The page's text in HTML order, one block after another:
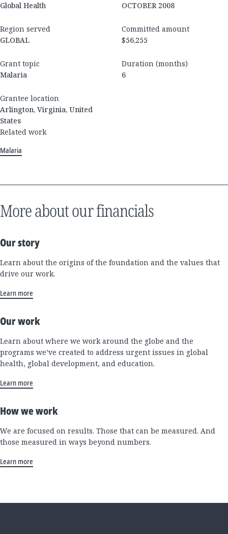
Global Health
OCTOBER 2008
Region served
GLOBAL
Committed amount
$56,255
Grant topic
Malaria
Duration (months)
6
Grantee location
Arlington, Virginia, United
States
Related work
Malaria
More about our financials
Our story
Learn about the origins of the foundation and the values that
drive our work.
Learn more
Our work
Learn about where we work around the globe and the
programs we’ve created to address urgent issues in global
health, global development, and education.
Learn more
How we work
We are focused on results. Those that can be measured. And
those measured in ways beyond numbers.
Learn more